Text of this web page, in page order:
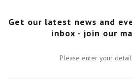
Get our latest news and
inbox - join our
Please enter your